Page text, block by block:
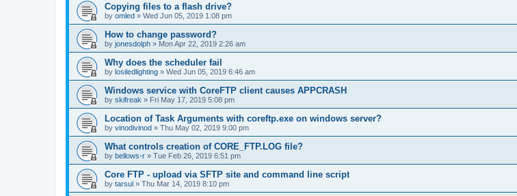
Copying files to a flash drive?
by omled » Wed Jun 05, 2019 1:08 pm
How to change password?
by jonesdolph » Mon Apr 22, 2019 2:26 am
Why does the scheduler fail
by losiledlighting » Wed Jun 05, 2019 6:46 am
Windows service with CoreFTP client causes APPCRASH
by skifreak » Fri May 17, 2019 5:08 pm
Location of Task Arguments with coreftp.exe on windows server?
by vinodivinod » Thu May 02, 2019 9:00 pm
What controls creation of CORE_FTP.LOG file?
by bellows-r » Tue Feb 26, 2019 6:51 pm
Core FTP - upload via SFTP site and command line script
by tarsul » Thu Mar 14, 2019 8:10 pm